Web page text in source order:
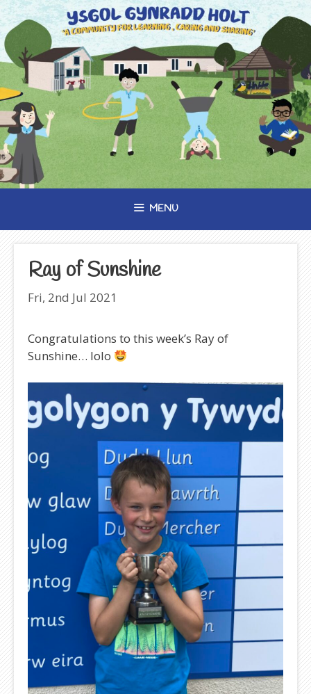
Skip
to
content
MENU
Ray of Sunshine
Fri, 2nd Jul 2021
Congratulations to this week’s Ray of
Sunshine… Iolo